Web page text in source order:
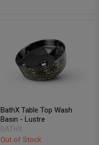
BathX Table Top Wash
Basin - Lustre
BATHX
Out of Stock